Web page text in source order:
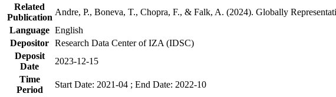
Related
Publication
Andre, P., Boneva, T., Chopra, F., & Falk, A. (2024). Globally
Language English
Depositor Research Data Center of IZA (IDSC)
Deposit
Date
2023-12-15
Time
Period
Start Date: 2021-04 ; End Date: 2022-10